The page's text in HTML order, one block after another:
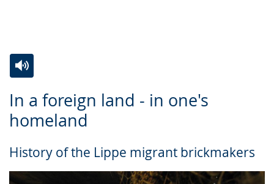
In a foreign land - in one's
homeland
History of the Lippe migrant brickmakers
to
simple
audio
support.
video
will
up
presenting